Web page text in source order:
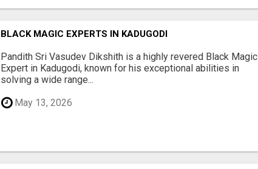
BLACK MAGIC EXPERTS IN KADUGODI
Pandith Sri Vasudev Dikshith is a highly revered Black Magic
Expert in Kadugodi, known for his exceptional abilities in
solving a wide range...
May 13, 2026